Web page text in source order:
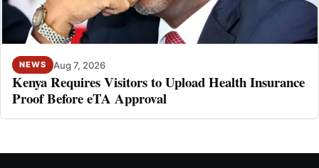
NEWS Aug 7, 2026
Kenya Requires Visitors to Upload Health Insurance
Proof Before eTA Approval